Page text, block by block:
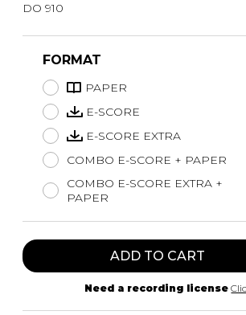
DO 910
FORMAT
PAPER
E-SCORE
E-SCORE EXTRA
COMBO E-SCORE + PAPER
COMBO E-SCORE EXTRA +
PAPER
ADD TO CART
Need a recording license